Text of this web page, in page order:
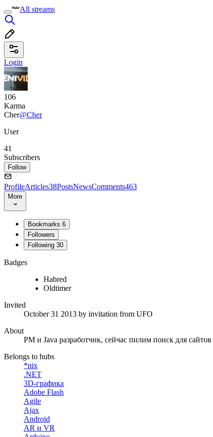
All streams
Login
106
Karma
Cher@Cher
User
41
Subscribers
Follow
ProfileArticles38PostsNewsComments463
More
Bookmarks 6
Followers
Following 30
Badges
Habred
Oldtimer
Invited
October 31 2013 by invitation from UFO
About
PM и Java разработчик, сейчас пилим поиск для сайтов
Belongs to hubs
*nix
.NET
3D-графика
Adobe Flash
Agile
Ajax
Android
AR и VR